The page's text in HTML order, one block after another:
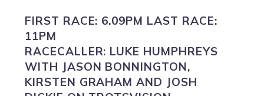
FIRST RACE: 6.09PM LAST RACE:
11PM
RACECALLER: LUKE HUMPHREYS
WITH JASON BONNINGTON,
KIRSTEN GRAHAM AND JOSH